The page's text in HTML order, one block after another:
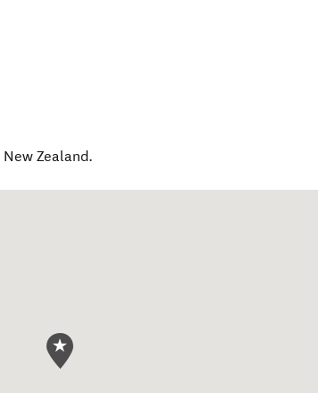
New Zealand.